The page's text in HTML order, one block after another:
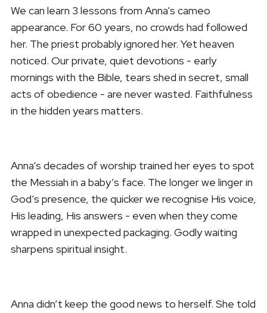
We can learn 3 lessons from Anna's cameo
appearance. For 60 years, no crowds had followed
her. The priest probably ignored her. Yet heaven
noticed. Our private, quiet devotions - early
mornings with the Bible, tears shed in secret, small
acts of obedience - are never wasted. Faithfulness
in the hidden years matters.
Anna’s decades of worship trained her eyes to spot
the Messiah in a baby’s face. The longer we linger in
God’s presence, the quicker we recognise His voice,
His leading, His answers - even when they come
wrapped in unexpected packaging. Godly waiting
sharpens spiritual insight.
Anna didn’t keep the good news to herself. She told